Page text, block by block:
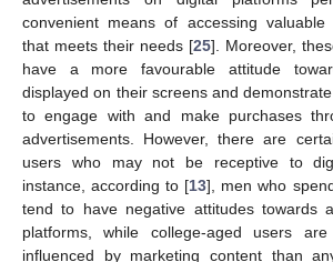
convenient means of accessing valuable
that meets their needs [25]. Moreover,
have a more favourable attitude
displayed on their screens and
to engage with and make purchases
advertisements. However, there are
users who may not be receptive to
instance, according to [13], men who
tend to have negative attitudes towards
platforms, while college-aged users
influenced by marketing content than